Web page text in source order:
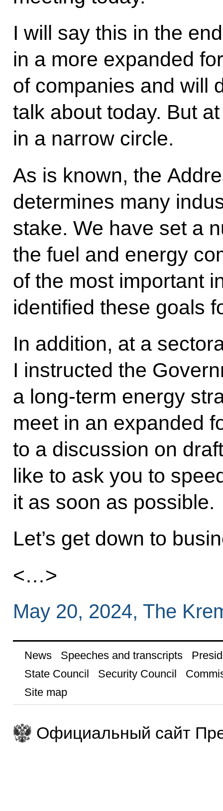
I will say this in the
in a more expanded
of companies and will
talk about today. But
in a narrow circle.
As is known, the
determines many
stake. We have set a
the fuel and energy
of the most important
identified these goals
In addition, at a
I instructed the
a long-term energy
meet in an expanded
to a discussion on
like to ask you to
it as soon as possible.
Let’s get down to
<…>
May 20, 2024, The
News Speeches and transcripts
State Council
Security Council
Site map
Официальный сайт